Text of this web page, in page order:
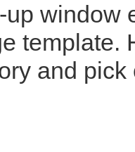
up window
template.
and pick